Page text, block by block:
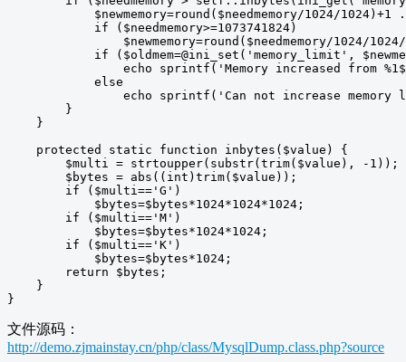
$newmemory=round($needmemory/1024/1024)+1
            if ($needmemory>=1073741824)
$newmemory=round($needmemory/1024/
if ($oldmem=@ini_set('memory_limit',
echo sprintf('Memory increased from
            else
echo sprintf('Can not increase memory
        }
    }
    protected static function inbytes($value) {
        $multi = strtoupper(substr(trim($value), -1));
        $bytes = abs((int)trim($value));
        if ($multi=='G')
            $bytes=$bytes*1024*1024*1024;
        if ($multi=='M')
            $bytes=$bytes*1024*1024;
        if ($multi=='K')
            $bytes=$bytes*1024;
        return $bytes;
    }
}
文件源码：
http://demo.zjmainstay.cn/php/class/MysqlDump.class.php?source